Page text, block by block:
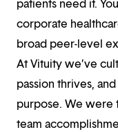
patients need it.
corporate
broad peer-level
At Vituity we’ve
passion thrives,
purpose. We were
team